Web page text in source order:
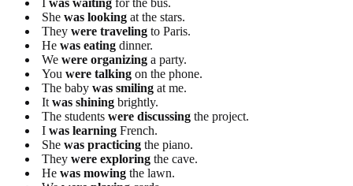
I was waiting for the bus.
She was looking at the stars.
They were traveling to Paris.
He was eating dinner.
We were organizing a party.
You were talking on the phone.
The baby was smiling at me.
It was shining brightly.
The students were discussing the project.
I was learning French.
She was practicing the piano.
They were exploring the cave.
He was mowing the lawn.